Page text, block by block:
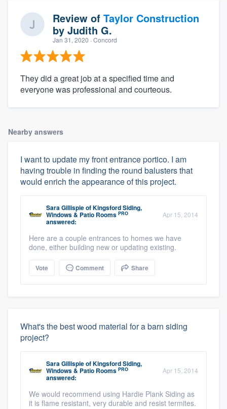
Review of Taylor Construction
by Judith G.
Jan 31, 2020 · Concord
They did a great job at a specified time and
everyone was professional and courteous.
Nearby answers
I want to update my front entrance portico. I am
having trouble in finding the round balusters that
would enrich the appearance of this project.
Sara GillispieofKingsford Siding,
Windows & Patio Rooms PRO
answered:
Apr 15, 2014
Here are a couple entrances to homes we have
done, either building new or updating existing.
Vote Comment Share
What's the best wood material for a barn siding
project?
Sara GillispieofKingsford Siding,
Windows & Patio Rooms PRO
answered:
Apr 15, 2014
We would recommend using Hardie Plank Siding as
it is flame resistant, very durable and resist termites.